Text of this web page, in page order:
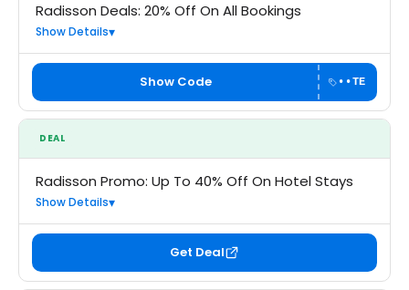
Radisson Deals: 20% Off On All Bookings
Show Details
Show Code ••TE
DEAL
Radisson Promo: Up To 40% Off On Hotel Stays
Show Details
Get Deal